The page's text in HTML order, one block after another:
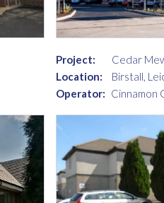
Project:
Cedar
Location:
Birstall,
Operator: Cinnamon